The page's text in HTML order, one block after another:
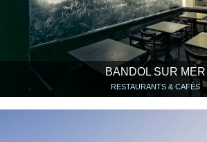
BANDOL SUR MER
RESTAURANTS & CAFÉS